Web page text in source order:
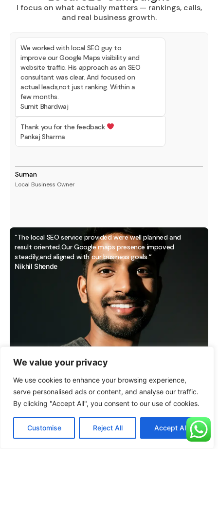
We value your privacy
We use cookies to enhance your browsing experience,
serve personalised ads or content, and analyse our traffic.
By clicking "Accept All", you consent to our use of cookies.
Customise Reject All Accept All
I focus on what actually matters — rankings, calls,
and real business growth.
We worked with local SEO guy to
improve our Google Maps visibility and
website traffic. His approach as an SEO
consultant was clear. And focused on
actual leads,not just ranking. Within a
few months.
Sumit Bhardwaj
Thank you for the feedback
Pankaj Sharma
Suman
Local Business Owner
“The local SEO service provided were well planned and
result oriented.Our Google maps presence impoved
steadily,and aligned with our business goals “
Nikhil Shende
“We’ve seen increase in site traffic, lead generation,